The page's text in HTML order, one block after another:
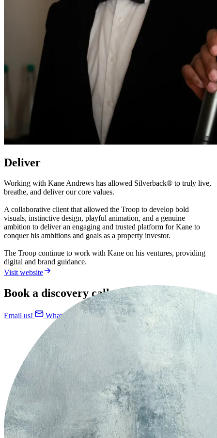
Deliver
Working with Kane Andrews has allowed Silverback® to truly live,
breathe, and deliver our core values.
A collaborative client that allowed the Troop to develop bold
visuals, instinctive design, playful animation, and a genuine
ambition to deliver an engaging and trusted platform for Kane to
conquer his ambitions and goals as a property investor.
The Troop continue to work with Kane on his ventures, providing
digital and brand guidance.
Visit website
Book a discovery call today
Email us! WhatsApp us!